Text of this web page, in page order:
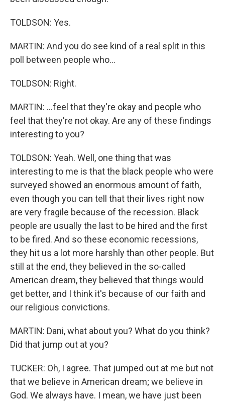
TOLDSON: Yes.
MARTIN: And you do see kind of a real split in this
poll between people who...
TOLDSON: Right.
MARTIN: ...feel that they're okay and people who
feel that they're not okay. Are any of these findings
interesting to you?
TOLDSON: Yeah. Well, one thing that was
interesting to me is that the black people who were
surveyed showed an enormous amount of faith,
even though you can tell that their lives right now
are very fragile because of the recession. Black
people are usually the last to be hired and the first
to be fired. And so these economic recessions,
they hit us a lot more harshly than other people. But
still at the end, they believed in the so-called
American dream, they believed that things would
get better, and I think it's because of our faith and
our religious convictions.
MARTIN: Dani, what about you? What do you think?
Did that jump out at you?
TUCKER: Oh, I agree. That jumped out at me but not
that we believe in American dream; we believe in
God. We always have. I mean, we have just been